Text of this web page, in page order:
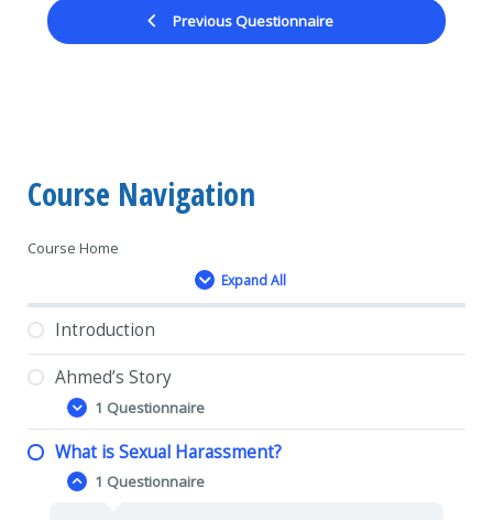
Previous Questionnaire
Course Navigation
Course Home
Expand All
Lessons
Introduction
Ahmed’s Story
Expand
Ahmed’s
Story
1 Questionnaire
Ahmed’s Story- Feedback Questionnaire
What is Sexual Harassment?
Collapse
What1 Questionnaire